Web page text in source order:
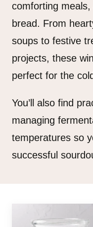
comforting
bread. From
soups to festive
projects, these
perfect for the
You’ll also find
managing
temperatures so
successful